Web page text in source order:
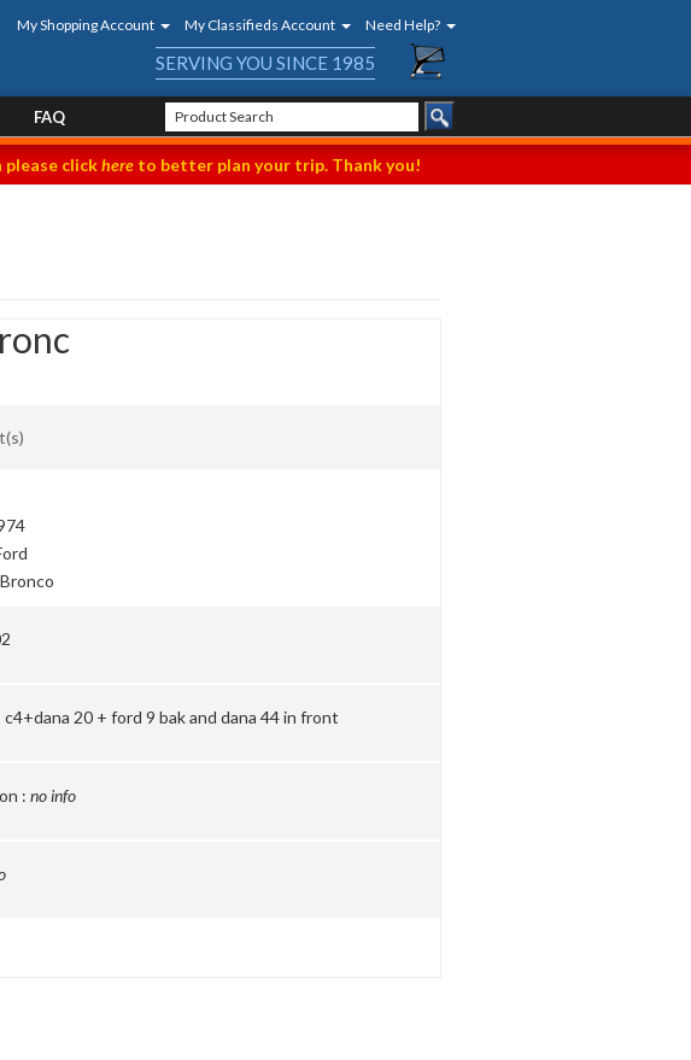
My Shopping Account My Classifieds Account Need Help?
SERVING YOU SINCE 1985
FAQ
clickhere to better plan your trip. Thank you!
Bronco
c4+dana 20 + ford 9 bak and dana 44 in front
: no info